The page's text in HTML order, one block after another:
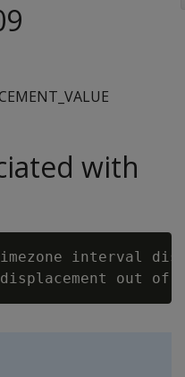
with
interval
displacement out